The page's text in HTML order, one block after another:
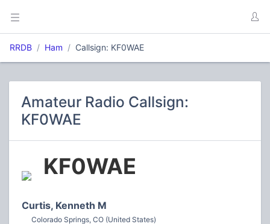
RRDB Ham Callsign: KF0WAE
Amateur Radio Callsign:
KF0WAE
KF0WAE
Curtis, Kenneth M
Colorado Springs, CO (United States)